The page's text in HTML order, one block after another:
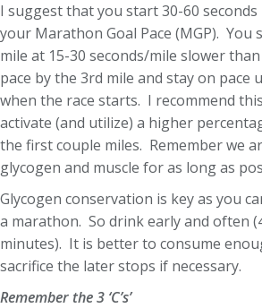
I suggest that you start 30-60
your Marathon Goal Pace (MGP). You
mile at 15-30 seconds/mile slower
pace by the 3rd mile and stay on pace
when the race starts. I recommend
activate (and utilize) a higher
the first couple miles. Remember we
glycogen and muscle for as long as
Glycogen conservation is key as you
a marathon. So drink early and often
minutes). It is better to consume
sacrifice the later stops if necessary.
Remember the 3 ‘C’s’